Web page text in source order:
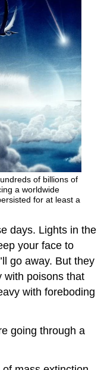
of billions of
a worldwide
for at least a
days. Lights in the
your face to
go away. But they
with poisons that
with foreboding
going through a